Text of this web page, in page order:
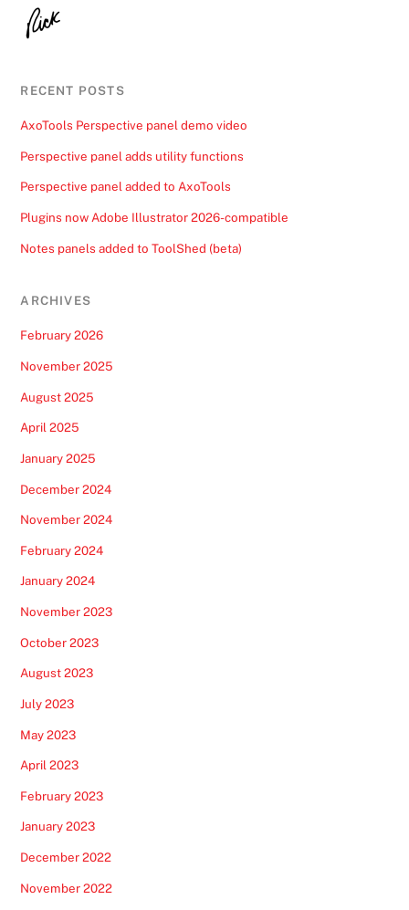
RECENT POSTS
AxoTools Perspective panel demo video
Perspective panel adds utility functions
Perspective panel added to AxoTools
Plugins now Adobe Illustrator 2026-compatible
Notes panels added to ToolShed (beta)
ARCHIVES
February 2026
November 2025
August 2025
April 2025
January 2025
December 2024
November 2024
February 2024
January 2024
November 2023
October 2023
August 2023
July 2023
May 2023
April 2023
February 2023
January 2023
December 2022
November 2022